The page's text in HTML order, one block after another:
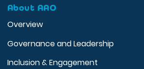
About AAO
Overview
Governance and Leadership
Inclusion & Engagement